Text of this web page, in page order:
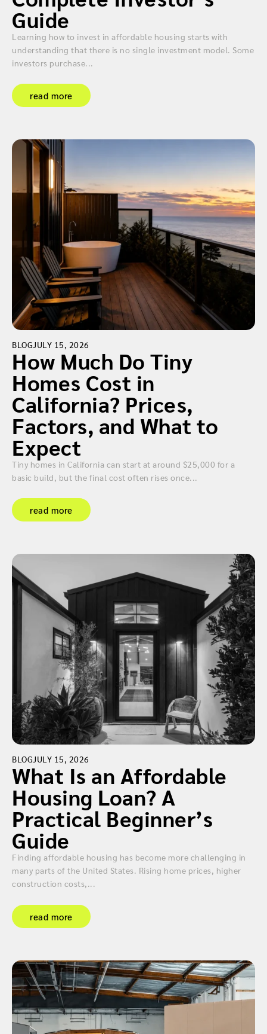
Guide
Learning how to invest in affordable housing starts with
understanding that there is no single investment model. Some
investors purchase...
read more
BLOGJULY 15, 2026
How Much Do Tiny
Homes Cost in
California? Prices,
Factors, and What to
Expect
Tiny homes in California can start at around $25,000 for a
basic build, but the final cost often rises once...
read more
BLOGJULY 15, 2026
What Is an Affordable
Housing Loan? A
Practical Beginner’s
Guide
Finding affordable housing has become more challenging in
many parts of the United States. Rising home prices, higher
construction costs,...
read more